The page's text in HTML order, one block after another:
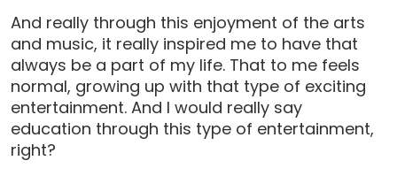
And really through this enjoyment of the arts
and music, it really inspired me to have that
always be a part of my life. That to me feels
normal, growing up with that type of exciting
entertainment. And I would really say
education through this type of entertainment,
right?